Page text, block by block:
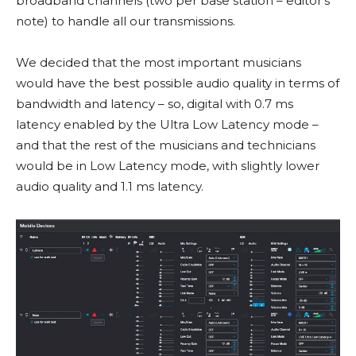
note) to handle all our transmissions.
We decided that the most important musicians
would have the best possible audio quality in terms of
bandwidth and latency – so, digital with 0.7 ms
latency enabled by the Ultra Low Latency mode –
and that the rest of the musicians and technicians
would be in Low Latency mode, with slightly lower
audio quality and 1.1 ms latency.